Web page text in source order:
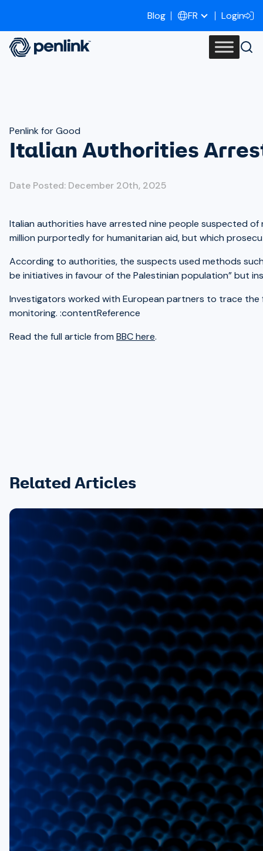
Blog FR Login
Penlink for Good
Italian Authorities
Date Posted: December 20th, 2025
Italian authorities have arrested nine people suspected
million purportedly for humanitarian aid, but which
According to authorities, the suspects used methods
be initiatives in favour of the Palestinian population” but
Investigators worked with European partners to trace
monitoring. :contentReference
Read the full article fromBBC here.
Related Articles